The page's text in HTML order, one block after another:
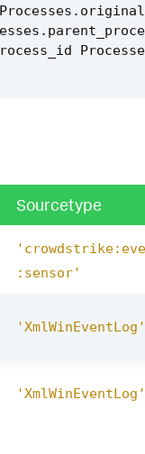
Processes .
.
`
Sourcetype
:sensor'
'XmlWinEventLog'
'XmlWinEventLog'